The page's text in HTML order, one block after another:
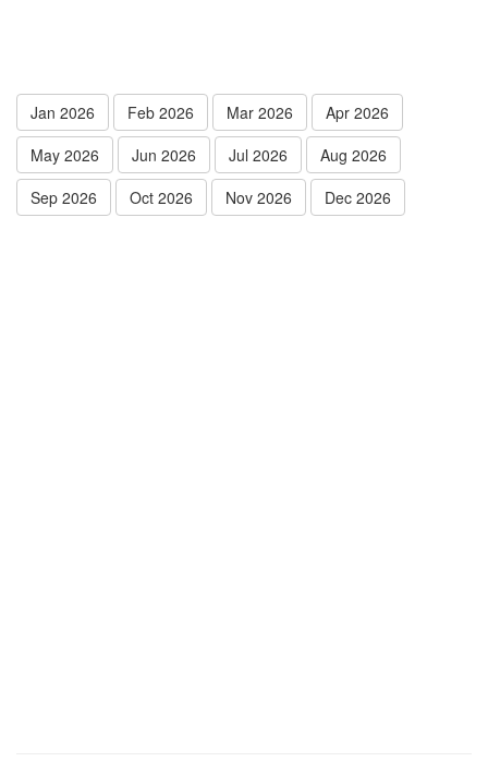
Jan 2026 Feb 2026 Mar 2026
Apr 2026
May 2026
Jun 2026 Jul 2026
Aug 2026
Sep 2026
Oct 2026 Nov 2026 Dec 2026